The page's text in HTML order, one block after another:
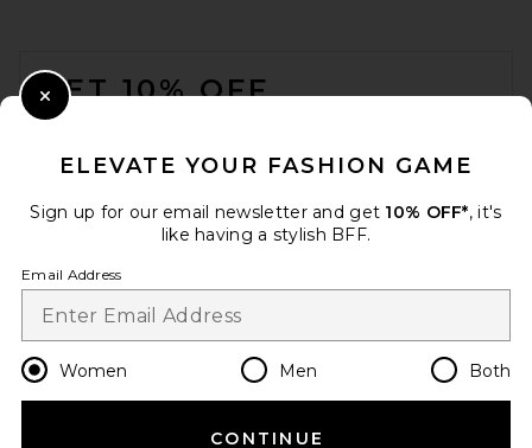
GET 10% OFF
Change Country Regions
en USD
ELEVATE YOUR FASHION GAME
Sign up for our email newsletter and get 10% OFF*, it's
like having a stylish BFF.
Email Address
Women Men Both
CONTINUE
Close Modal